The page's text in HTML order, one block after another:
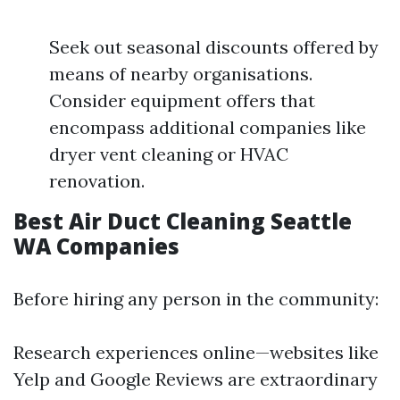
Seek out seasonal discounts offered by
means of nearby organisations.
Consider equipment offers that
encompass additional companies like
dryer vent cleaning or HVAC
renovation.
Best Air Duct Cleaning Seattle
WA Companies
Before hiring any person in the community:
Research experiences online—websites like
Yelp and Google Reviews are extraordinary